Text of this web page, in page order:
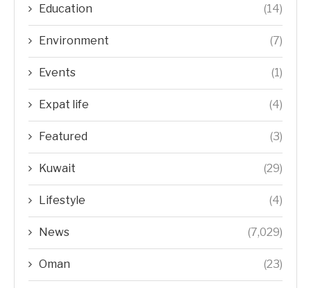
Education (14)
Environment (7)
Events (1)
Expat life (4)
Featured (3)
Kuwait (29)
Lifestyle (4)
News (7,029)
Oman (23)